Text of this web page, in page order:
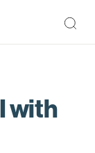
with